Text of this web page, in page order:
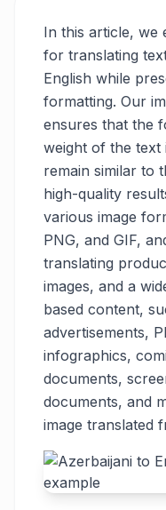
In this article, we
for translating
English while
formatting. Our
ensures that the
weight of the text
remain similar to
high-quality
various image
PNG, and GIF,
translating
images, and a
based content,
advertisements,
infographics,
documents,
documents, and
image translated